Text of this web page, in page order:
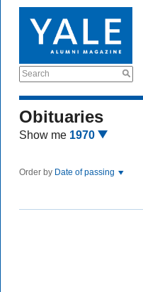
Search
Obituaries
Show me 1970
Order by Date of passing